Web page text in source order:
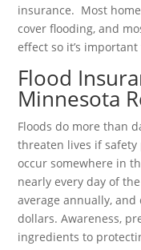
insurance. Most
cover flooding, and
effect so it’s
Flood
Minnesota
Floods do more than
threaten lives if safety
occur somewhere in
nearly every day of
average annually,
dollars. Awareness,
ingredients to